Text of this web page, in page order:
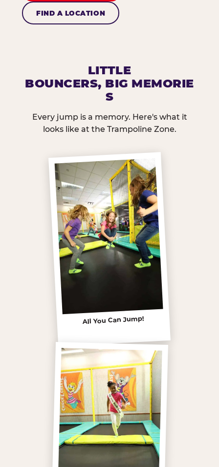
FIND A LOCATION
LITTLE
BOUNCERS, BIG MEMORIE
S
Every jump is a memory. Here's what it
looks like at the Trampoline Zone.
All You Can Jump!